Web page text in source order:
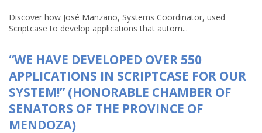
Discover how José Manzano, Systems Coordinator, used
Scriptcase to develop applications that autom...
“WE HAVE DEVELOPED OVER 550
APPLICATIONS IN SCRIPTCASE FOR OUR
SYSTEM!” (HONORABLE CHAMBER OF
SENATORS OF THE PROVINCE OF
MENDOZA)